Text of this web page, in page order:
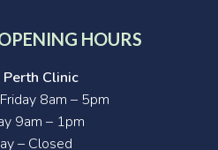
HOURS
Perth Clinic
8am – 5pm
9am – 1pm
– Closed